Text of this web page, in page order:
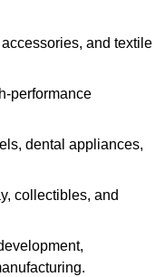
and textile
performance
dental appliances,
collectibles, and